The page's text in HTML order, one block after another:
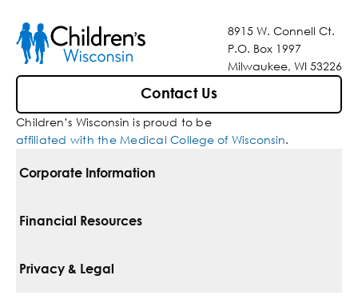
8915 W. Connell Ct.
P.O. Box 1997
Milwaukee, WI 53226
Contact Us
Children’s Wisconsin is proud to be
affiliated with the Medical College of Wisconsin.
Corporate Information
For Vendors
Financial Resources
Pay Your Bill
Privacy & Legal